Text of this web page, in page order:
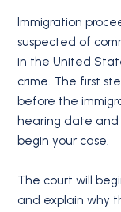
Immigration
suspected of
in the United
crime. The first
before the
hearing date and
begin your case.
The court will
and explain why